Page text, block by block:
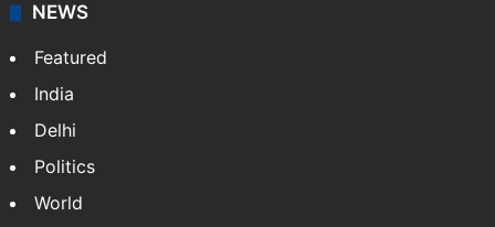
NEWS
Featured
India
Delhi
Politics
World